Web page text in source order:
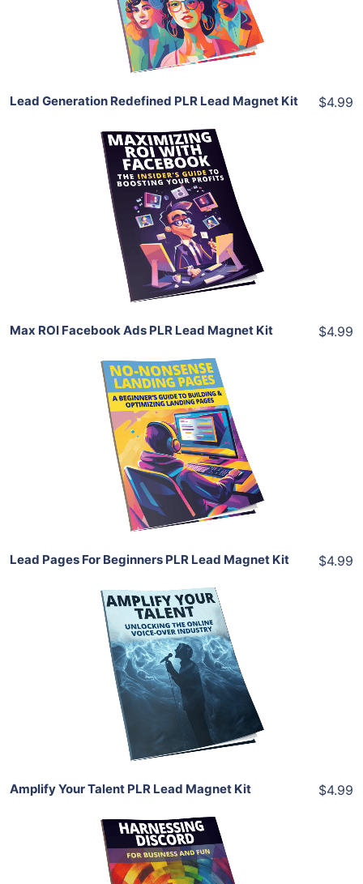
Share
Lead Generation Redefined PLR Lead Magnet Kit $4.99
Add To Cart
View Details
Share
Max ROI Facebook Ads PLR Lead Magnet Kit $4.99
Add To Cart
View Details
Share
Lead Pages For Beginners PLR Lead Magnet Kit $4.99
Add To Cart
View Details
Amplify Your Talent PLR Lead Magnet Kit $4.99
Add To Cart